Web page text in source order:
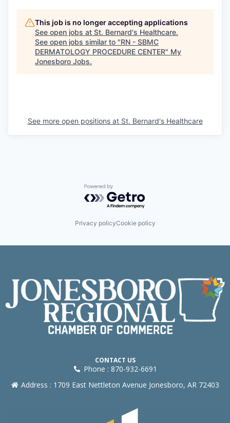
This job is no longer accepting applications
See open jobs at St. Bernard's Healthcare.
See open jobs similar to "RN - SBMC
DERMATOLOGY PROCEDURE CENTER" My
Jonesboro Jobs.
See more open positions at St. Bernard's Healthcare
Powered by Getro.com
Privacy policyCookie policy
CONTACT US
Phone : 870-932-6691
Address : 1709 East Nettleton Avenue Jonesboro, AR 72403